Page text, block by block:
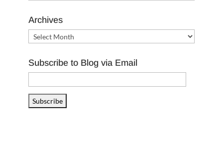
Archives
Archives
Subscribe to Blog via Email
Address
Subscribe